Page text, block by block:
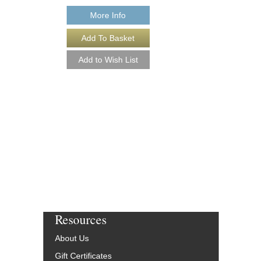
More Info
Resources
About Us
Gift Certificates